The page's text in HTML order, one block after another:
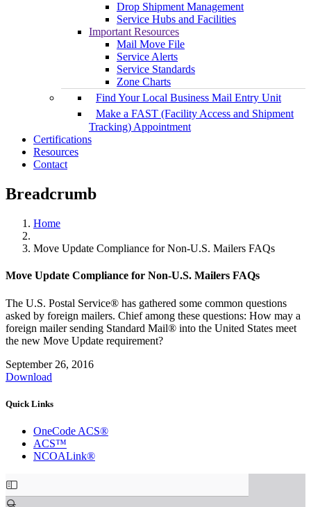
Drop Shipment Management
Service Hubs and Facilities
Important Resources
Mail Move File
Service Alerts
Service Standards
Zone Charts
Find Your Local Business Mail Entry Unit
Make a FAST (Facility Access and Shipment
Tracking) Appointment
Certifications
Resources
Contact
Breadcrumb
Home
Move Update Compliance for Non-U.S. Mailers FAQs
Move Update Compliance for Non-U.S. Mailers FAQs
The U.S. Postal Service® has gathered some common questions
asked by foreign mailers. Chief among these questions: How may a
foreign mailer sending Standard Mail® into the United States meet
the new Move Update requirement?
September 26, 2016
Download
Quick Links
OneCode ACS®
ACS™
NCOALink®